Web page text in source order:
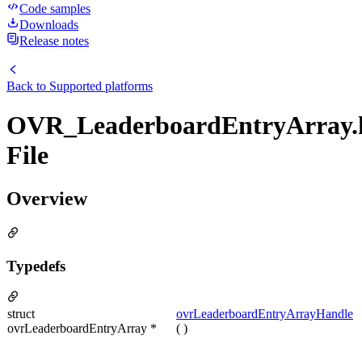
Code samples
Downloads
Release notes
Back to Supported platforms
File
Overview
Typedefs
struct
ovrLeaderboardEntryArray *
ovrLeaderboardEntryArrayHandle
( )